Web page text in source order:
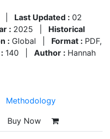
Last Updated : 02
: 2025
Historical
: Global Format : PDF,
140 Author : Hannah
Methodology
Buy Now